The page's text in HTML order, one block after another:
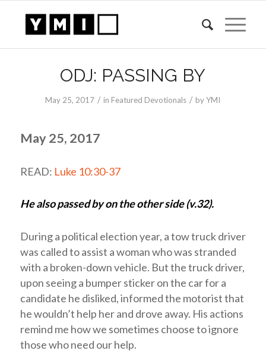
ODJ: PASSING BY
May 25, 2017 / in Featured Devotionals / byYMI
May 25, 2017
READ: Luke 10:30-37
He also passed by on the other side (v.32).
During a political election year, a tow truck driver
was called to assist a woman who was stranded
with a broken-down vehicle. But the truck driver,
upon seeing a bumper sticker on the car for a
candidate he disliked, informed the motorist that
he wouldn’t help her and drove away. His actions
remind me how we sometimes choose to ignore
those who need our help.